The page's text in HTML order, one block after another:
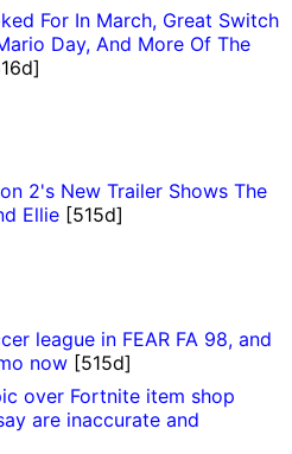
For In March, Great Switch
Day, And More Of The
2's New Trailer Shows The
Ellie [515d]
league in FEAR FA 98, and
now [515d]
over Fortnite item shop
are inaccurate and